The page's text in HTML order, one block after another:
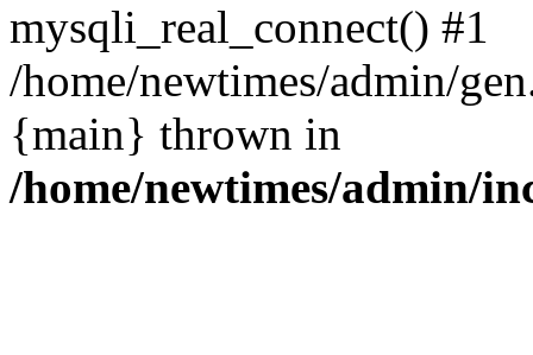
mysqli_real_connect() #1
/home/newtimes/admin/
{main} thrown in
/home/newtimes/admin/